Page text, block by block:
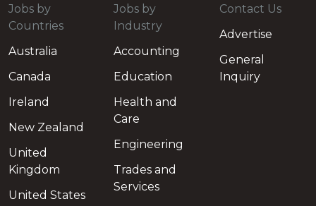
Jobs by
Countries
Australia
Canada
Ireland
New Zealand
United
Kingdom
United States
Jobs by
Industry
Accounting
Education
Health and
Care
Engineering
Trades and
Services
Contact Us
Advertise
General
Inquiry